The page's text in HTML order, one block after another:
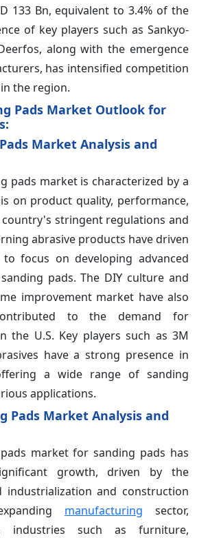
133 Bn, equivalent to 3.4% of the
of key players such as Sankyo-
along with the emergence
has intensified competition
the region.
Pads Market Outlook for
Market Analysis and
pads market is characterized by a
on product quality, performance,
country's stringent regulations and
abrasive products have driven
focus on developing advanced
pads. The DIY culture and
improvement market have also
to the demand for
the U.S. Key players such as 3M
have a strong presence in
a wide range of sanding
applications.
Pads Market Analysis and
market for sanding pads has
growth, driven by the
industrialization and construction
manufacturing sector,
industries such as furniture,